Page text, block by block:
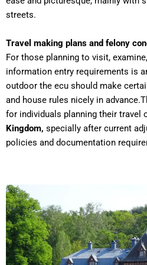
streets.
Travel making plans and felony
For those planning to visit,
information entry requirements is
outdoor the ecu should make
and house rules nicely in
for individuals planning their travel
Kingdom, specially after current
policies and documentation